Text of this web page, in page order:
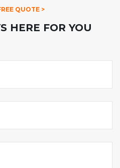
QUOTE >
HERE FOR YOU